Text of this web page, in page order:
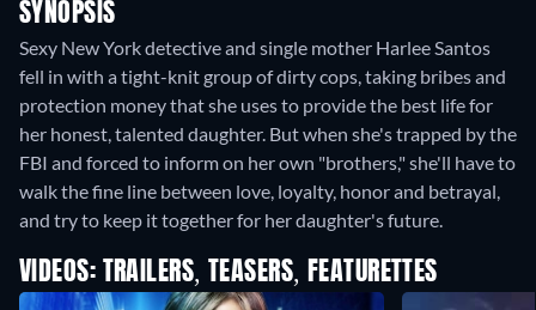
SYNOPSIS
Sexy New York detective and single mother Harlee Santos
fell in with a tight-knit group of dirty cops, taking bribes and
protection money that she uses to provide the best life for
her honest, talented daughter. But when she's trapped by the
FBI and forced to inform on her own "brothers," she'll have to
walk the fine line between love, loyalty, honor and betrayal,
and try to keep it together for her daughter's future.
VIDEOS: TRAILERS, TEASERS, FEATURETTES